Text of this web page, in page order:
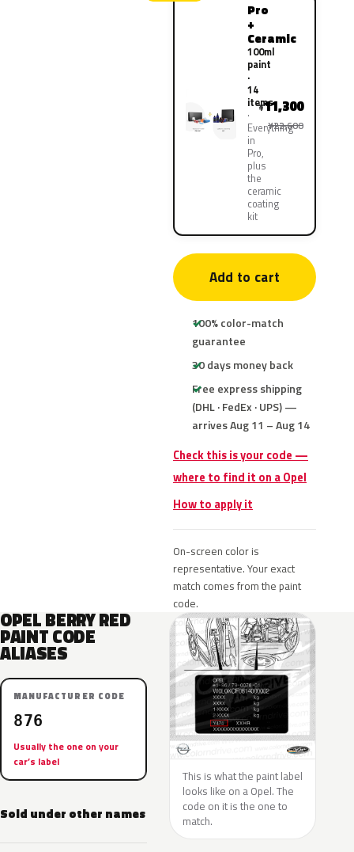
Pro
+
Ceramic
100ml
paint
·
14
items
Everything
in
Pro,
plus
the
ceramic
coating
kit
¥11,300
¥22,600
Add to cart
100% color-match
guarantee
30 days money back
Free express shipping
(DHL · FedEx · UPS) —
arrives Aug 11 – Aug 14
Check this is your code —
where to find it on a Opel
How to apply it
On-screen color is
representative. Your exact
match comes from the paint
code.
OPEL BERRY RED
PAINT CODE
ALIASES
MANUFACTURER CODE
876
Usually the one on your
car’s label
Sold under other names
This is what the paint label
looks like on a Opel. The
code on it is the one to
match.